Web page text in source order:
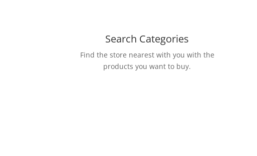
Search Categories
Find the store nearest with you with the
products you want to buy.